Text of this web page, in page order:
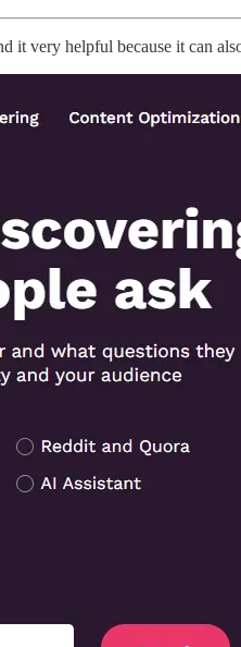
it very helpful because it can